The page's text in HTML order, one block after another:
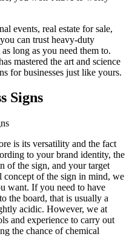
events, real estate for sale,
can trust heavy-duty
long as you need them to.
mastered the art and science
for businesses just like yours.
Signs
is its versatility and the fact
to your brand identity, the
of the sign, and your target
concept of the sign in mind, we
want. If you need to have
the board, that is usually a
acidic. However, we at
and experience to carry out
the chance of chemical